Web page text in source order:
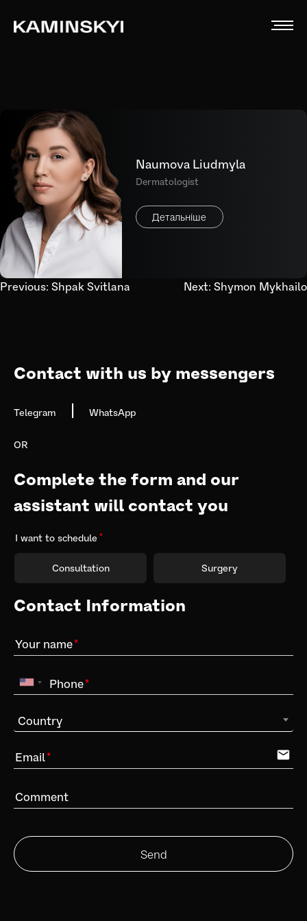
Naumova Liudmyla
Dermatologist
Детальніше
Post
Previous: Shpak Svitlana Next: Shymon Mykhailo
Contact with us by messengers
Telegram | WhatsApp
OR
Complete the form and our
assistant will contact you
I want to schedule
Consultation Surgery
Contact Information
Your name
Phone
Country
Email email
Comment
Send